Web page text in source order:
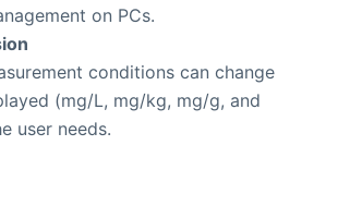
on PCs.
conditions can change
(mg/L, mg/kg, mg/g, and
user needs.